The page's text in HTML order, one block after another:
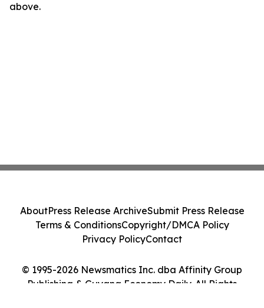
above.
© 1995-2026 Newsmatics Inc. dba Affinity Group
Publishing & Guyana Economy Daily. All Rights
AboutPress Release ArchiveSubmit Press Release
Terms & ConditionsCopyright/DMCA Policy
Privacy PolicyContact